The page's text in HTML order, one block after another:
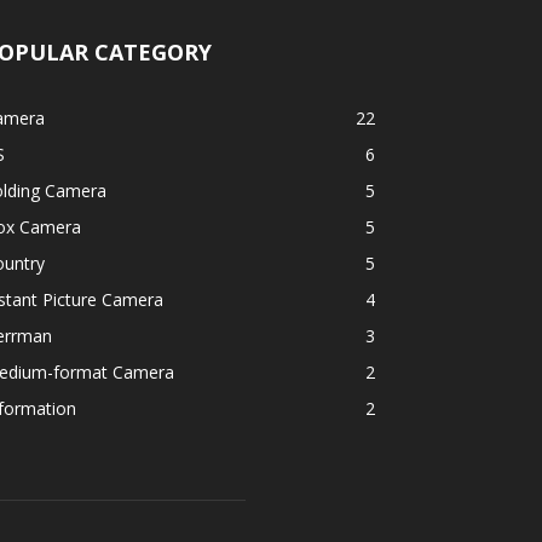
CATEGORY
22
6
Camera
5
Camera
5
5
Picture Camera
4
3
format Camera
2
2